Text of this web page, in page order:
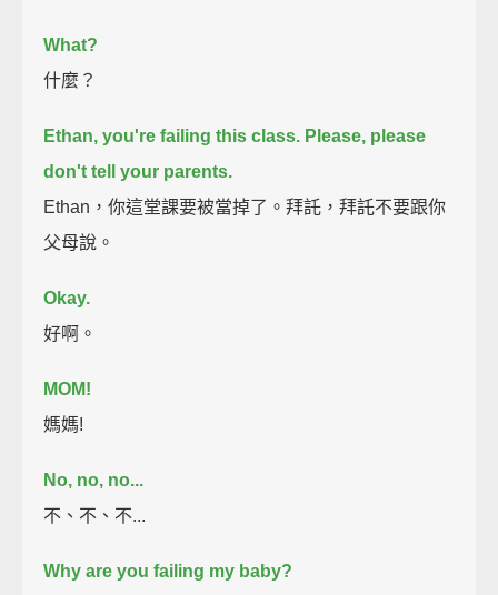
What?
什麼？
Ethan, you're failing this class. Please, please
don't tell your parents.
Ethan，你這堂課要被當掉了。拜託，拜託不要跟你
父母說。
Okay.
好啊。
MOM!
媽媽!
No, no, no...
不、不、不...
Why are you failing my baby?